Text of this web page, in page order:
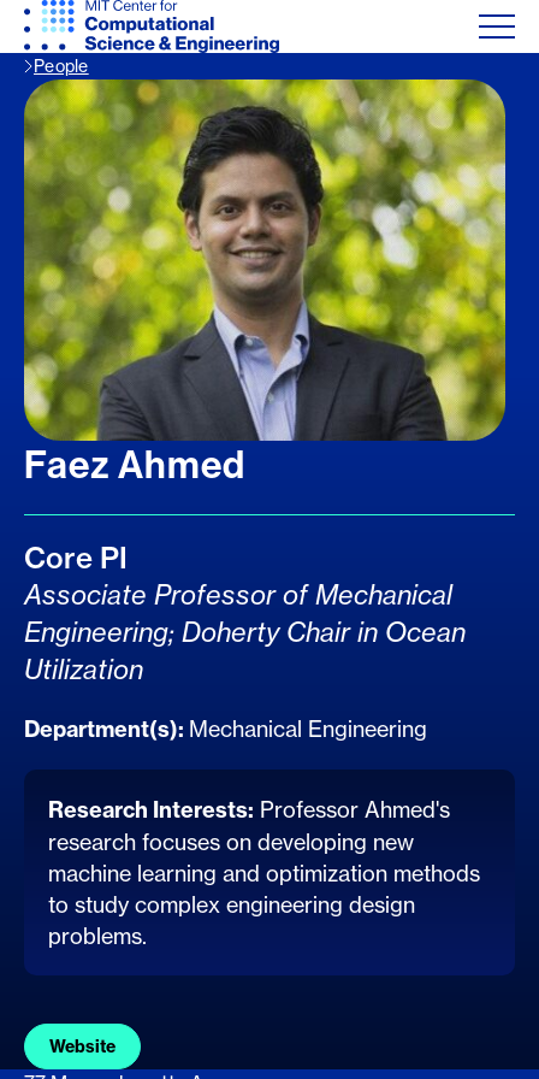
People
Faez Ahmed
Core PI
Associate Professor of Mechanical
Engineering; Doherty Chair in Ocean
Utilization
Department(s): Mechanical Engineering
Research Interests: Professor Ahmed's
research focuses on developing new
machine learning and optimization methods
to study complex engineering design
problems.
Website